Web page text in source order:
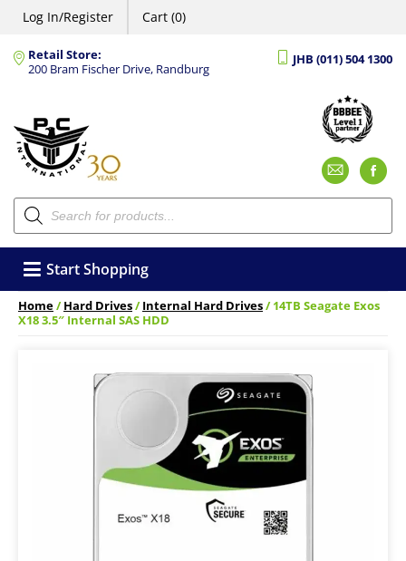
Log In/Register Cart (0)
Retail Store:
200 Bram Fischer Drive, Randburg
JHB (011) 504 1300
Products
search
Start Shopping
Home/Hard Drives/Internal Hard Drives/ 14TB Seagate Exos
X18 3.5″ Internal SAS HDD